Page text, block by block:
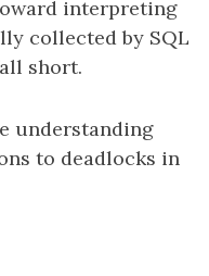
interpreting
collected by SQL
short.
understanding
to deadlocks in